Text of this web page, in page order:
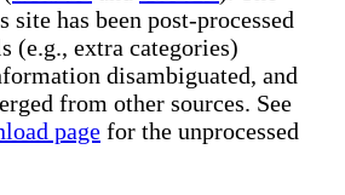
site has been post-processed
(e.g., extra categories)
disambiguated, and
from other sources. See
page for the unprocessed